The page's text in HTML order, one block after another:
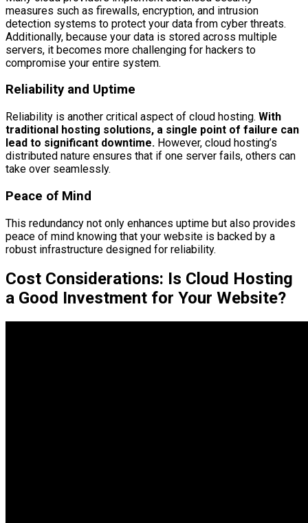
measures such as firewalls, encryption, and intrusion
detection systems to protect your data from cyber threats.
Additionally, because your data is stored across multiple
servers, it becomes more challenging for hackers to
compromise your entire system.
Reliability and Uptime
Reliability is another critical aspect of cloud hosting. With
traditional hosting solutions, a single point of failure can
lead to significant downtime. However, cloud hosting’s
distributed nature ensures that if one server fails, others can
take over seamlessly.
Peace of Mind
This redundancy not only enhances uptime but also provides
peace of mind knowing that your website is backed by a
robust infrastructure designed for reliability.
Cost Considerations: Is Cloud Hosting
a Good Investment for Your Website?